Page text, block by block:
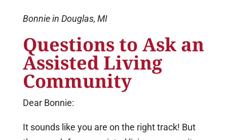
Bonnie in Douglas, MI
Questions to Ask an
Assisted Living
Community
Dear Bonnie:
It sounds like you are on the right track! But